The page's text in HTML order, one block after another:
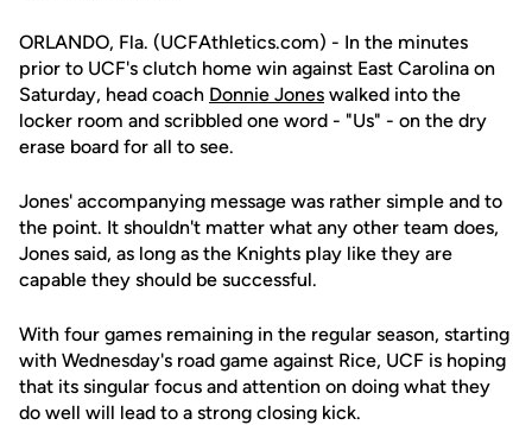
ORLANDO, Fla. (UCFAthletics.com) - In the minutes
prior to UCF's clutch home win against East Carolina on
Saturday, head coach Donnie Jones walked into the
locker room and scribbled one word - "Us" - on the dry
erase board for all to see.
Jones' accompanying message was rather simple and to
the point. It shouldn't matter what any other team does,
Jones said, as long as the Knights play like they are
capable they should be successful.
With four games remaining in the regular season, starting
with Wednesday's road game against Rice, UCF is hoping
that its singular focus and attention on doing what they
do well will lead to a strong closing kick.